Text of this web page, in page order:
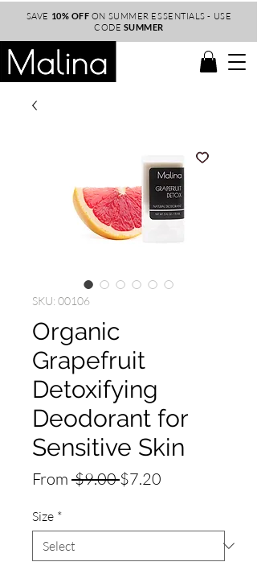
SAVE 10% OFF ON SUMMER ESSENTIALS - USE
CODE SUMMER
SKU: 00106
Organic
Grapefruit
Detoxifying
Deodorant for
Sensitive Skin
From $9.00 Regular
$7.20
Size *